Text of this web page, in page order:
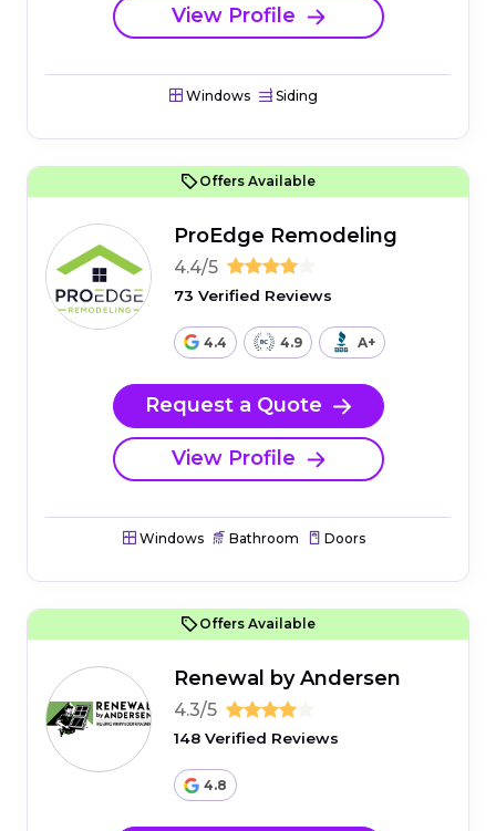
View Profile
Windows Siding
Offers Available
ProEdge Remodeling
4.4/5
73 Verified Reviews
4.4 4.9 A+
Request a Quote
View Profile
Windows Bathroom Doors
Offers Available
Renewal by Andersen
4.3/5
148 Verified Reviews
4.8